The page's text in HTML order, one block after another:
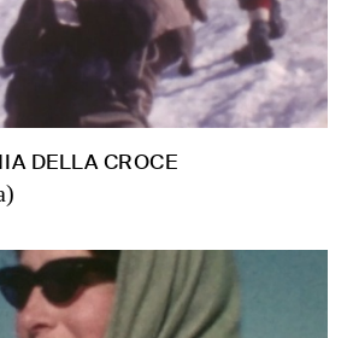
DELLA CROCE